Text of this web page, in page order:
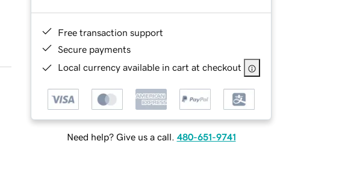
Free transaction support
Secure payments
Local currency available in cart at checkout
Need help? Give us a call. 480-651-9741